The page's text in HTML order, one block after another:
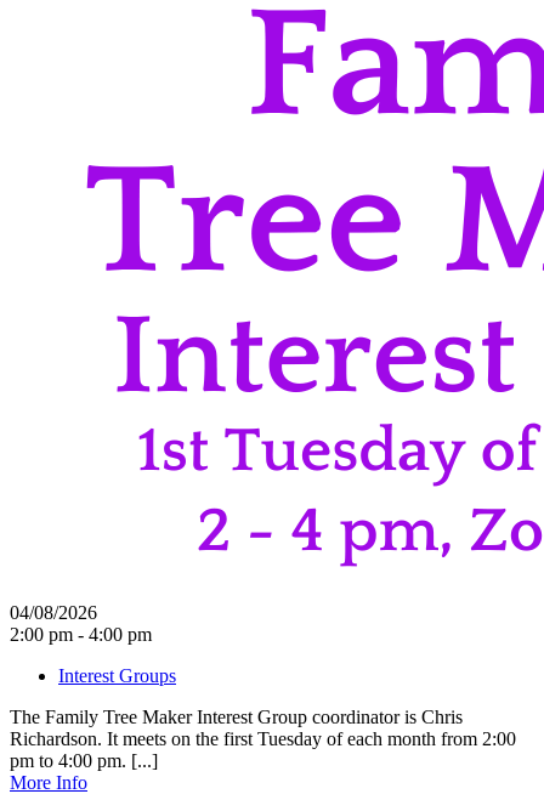
04/08/2026
2:00 pm - 4:00 pm
Interest Groups
The Family Tree Maker Interest Group coordinator is Chris
Richardson. It meets on the first Tuesday of each month from 2:00
pm to 4:00 pm. [...]
More Info